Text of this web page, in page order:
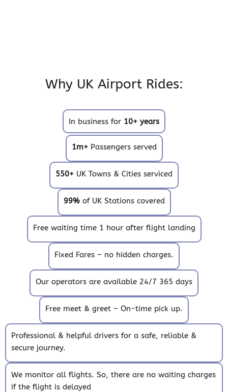
Why UK Airport Rides:
In business for 10+ years
1m+ Passengers served
550+ UK Towns & Cities serviced
99%of UK Stations covered
Free waiting time 1 hour after flight landing
Fixed Fares – no hidden charges.
Our operators are available 24/7 365 days
Free meet & greet – On-time pick up.
Professional & helpful drivers for a safe, reliable &
secure journey.
We monitor all flights. So, there are no waiting charges
if the flight is delayed